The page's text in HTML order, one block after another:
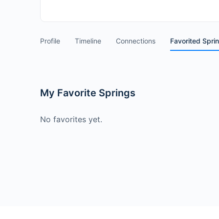
Profile Timeline Connections Favorited
My Favorite Springs
No favorites yet.